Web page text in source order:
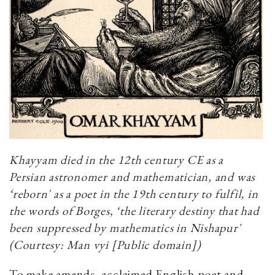
Khayyam died in the 12th century CE as a
Persian astronomer and mathematician, and was
‘reborn' as a poet in the 19th century to fulfil, in
the words of Borges, ‘the literary destiny that had
been suppressed by mathematics in Nishapur'
(Courtesy: Man vyi [Public domain])